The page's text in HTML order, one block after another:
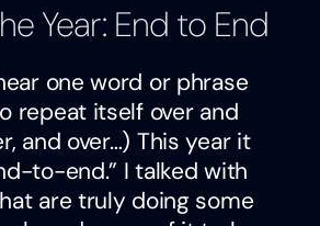
Year: End to End
one word or phrase
repeat itself over and
and over…) This year it
to-end.” I talked with
are truly doing some